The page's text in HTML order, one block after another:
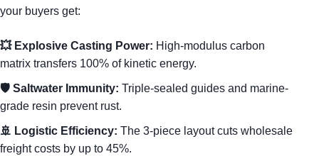
your buyers get:
💥 Explosive Casting Power: High-modulus carbon
matrix transfers 100% of kinetic energy.
🛡️ Saltwater Immunity: Triple-sealed guides and marine-
grade resin prevent rust.
🚢 Logistic Efficiency: The 3-piece layout cuts wholesale
freight costs by up to 45%.